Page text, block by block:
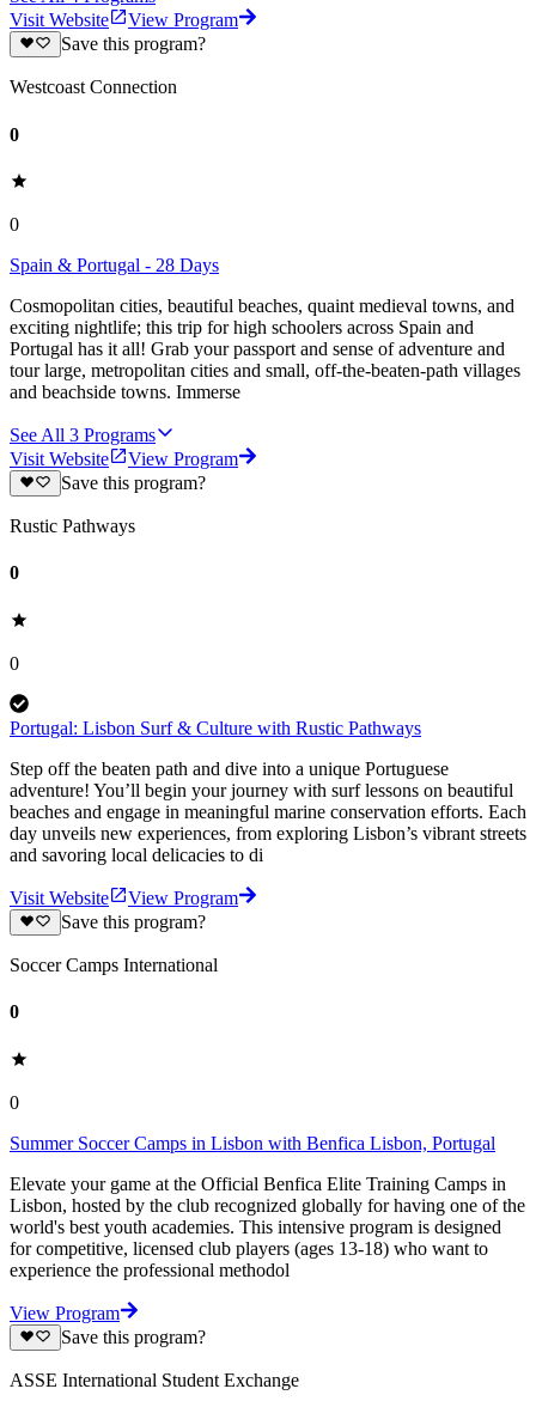
Visit Website
View Program
Save this program?
Westcoast Connection
0
0
Spain & Portugal - 28 Days
Cosmopolitan cities, beautiful beaches, quaint medieval towns, and
exciting nightlife; this trip for high schoolers across Spain and
Portugal has it all! Grab your passport and sense of adventure and
tour large, metropolitan cities and small, off-the-beaten-path villages
and beachside towns. Immerse
See All 3 Programs
Visit Website
View Program
Save this program?
Rustic Pathways
0
0
Portugal: Lisbon Surf & Culture with Rustic Pathways
Step off the beaten path and dive into a unique Portuguese
adventure! You’ll begin your journey with surf lessons on beautiful
beaches and engage in meaningful marine conservation efforts. Each
day unveils new experiences, from exploring Lisbon’s vibrant streets
and savoring local delicacies to di
Visit Website
View Program
Save this program?
Soccer Camps International
0
0
Summer Soccer Camps in Lisbon with Benfica Lisbon, Portugal
Elevate your game at the Official Benfica Elite Training Camps in
Lisbon, hosted by the club recognized globally for having one of the
world's best youth academies. This intensive program is designed
for competitive, licensed club players (ages 13-18) who want to
experience the professional methodol
View Program
Save this program?
ASSE International Student Exchange